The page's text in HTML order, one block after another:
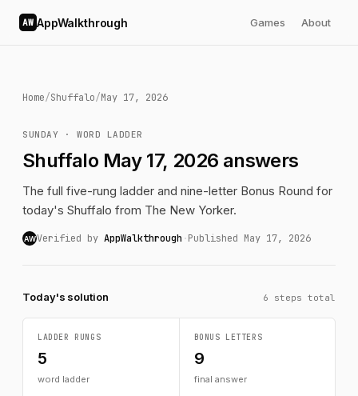
AW AppWalkthrough Games About
Home/Shuffalo/May 17, 2026
SUNDAY · WORD LADDER
Shuffalo May 17, 2026 answers
The full five-rung ladder and nine-letter Bonus Round for
today's Shuffalo from The New Yorker.
AWVerified by AppWalkthrough ·Published May 17, 2026
Today's solution 6 steps total
LADDER RUNGS
5
word ladder
BONUS LETTERS
9
final answer